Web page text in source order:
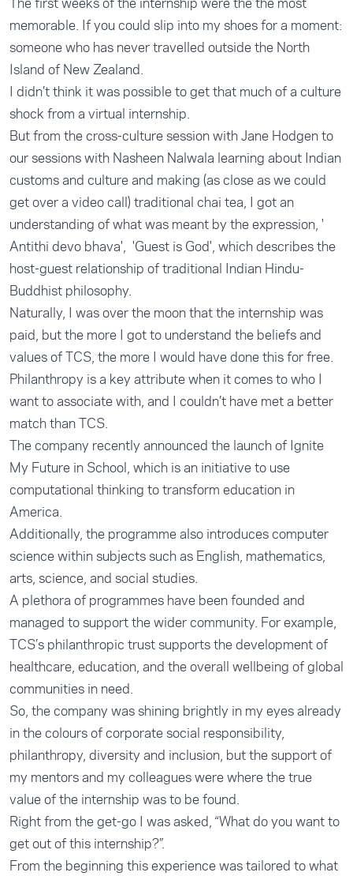
memorable. If you could slip into my shoes for a moment:
someone who has never travelled outside the North
Island of New Zealand.
I didn’t think it was possible to get that much of a culture
shock from a virtual internship.
But from the cross-culture session with Jane Hodgen to
our sessions with Nasheen Nalwala learning about Indian
customs and culture and making (as close as we could
get over a video call) traditional chai tea, I got an
understanding of what was meant by the expression, '
Antithi devo bhava', 'Guest is God', which describes the
host-guest relationship of traditional Indian Hindu-
Buddhist philosophy.
Naturally, I was over the moon that the internship was
paid, but the more I got to understand the beliefs and
values of TCS, the more I would have done this for free.
Philanthropy is a key attribute when it comes to who I
want to associate with, and I couldn’t have met a better
match than TCS.
The company recently announced the launch of Ignite
My Future in School, which is an initiative to use
computational thinking to transform education in
America.
Additionally, the programme also introduces computer
science within subjects such as English, mathematics,
arts, science, and social studies.
A plethora of programmes have been founded and
managed to support the wider community. For example,
TCS’s philanthropic trust supports the development of
healthcare, education, and the overall wellbeing of global
communities in need.
So, the company was shining brightly in my eyes already
in the colours of corporate social responsibility,
philanthropy, diversity and inclusion, but the support of
my mentors and my colleagues were where the true
value of the internship was to be found.
Right from the get-go I was asked, “What do you want to
get out of this internship?”.
From the beginning this experience was tailored to what